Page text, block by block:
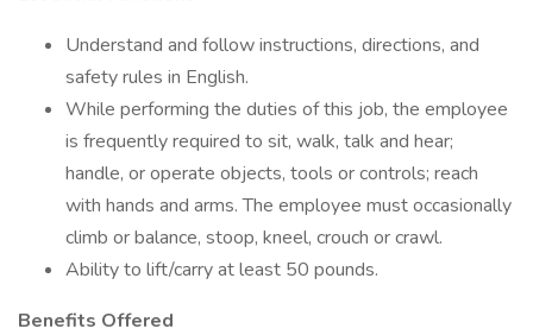
Understand and follow instructions, directions, and
safety rules in English.
While performing the duties of this job, the employee
is frequently required to sit, walk, talk and hear;
handle, or operate objects, tools or controls; reach
with hands and arms. The employee must occasionally
climb or balance, stoop, kneel, crouch or crawl.
Ability to lift/carry at least 50 pounds.
Benefits Offered